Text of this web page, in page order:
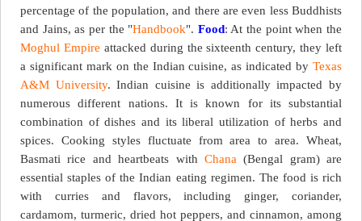
percentage of the population, and there are even less Buddhists
and Jains, as per the "Handbook". Food: At the point when the
Moghul Empire attacked during the sixteenth century, they left
a significant mark on the Indian cuisine, as indicated by Texas
A&M University. Indian cuisine is additionally impacted by
numerous different nations. It is known for its substantial
combination of dishes and its liberal utilization of herbs and
spices. Cooking styles fluctuate from area to area. Wheat,
Basmati rice and heartbeats with Chana (Bengal gram) are
essential staples of the Indian eating regimen. The food is rich
with curries and flavors, including ginger, coriander,
cardamom, turmeric, dried hot peppers, and cinnamon, among